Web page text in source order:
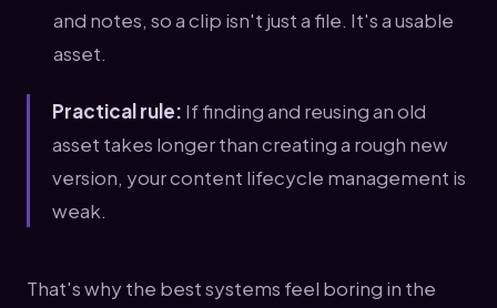
and notes, so a clip isn't just a file. It's a usable
asset.
Practical rule: If finding and reusing an old
asset takes longer than creating a rough new
version, your content lifecycle management is
weak.
That's why the best systems feel boring in the